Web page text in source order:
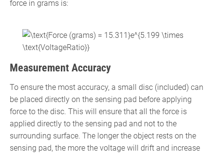
force in grams is:
{\displaystyle
{\text{Force (grams) =
{\text{VoltageRatio}}}}
Measurement Accuracy
To ensure the most accuracy, a small disc (included) can
be placed directly on the sensing pad before applying
force to the disc. This will ensure that all the force is
applied directly to the sensing pad and not to the
surrounding surface. The longer the object rests on the
sensing pad, the more the voltage will drift and increase